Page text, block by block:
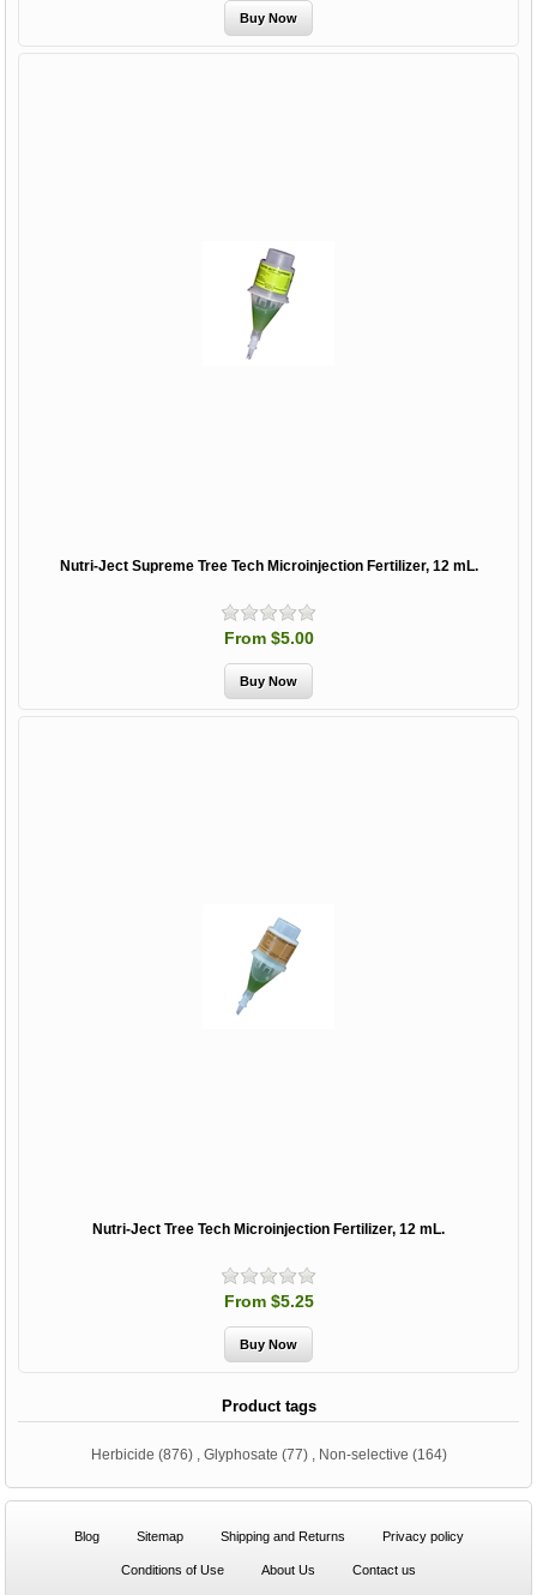
Nutri-Ject Supreme Tree Tech Microinjection Fertilizer, 12 mL.
From $5.00
Nutri-Ject Tree Tech Microinjection Fertilizer, 12 mL.
From $5.25
Product tags
Herbicide (876) , Glyphosate (77) , Non-selective (164)
Blog Sitemap Shipping and Returns Privacy policy
Conditions of Use About Us Contact us